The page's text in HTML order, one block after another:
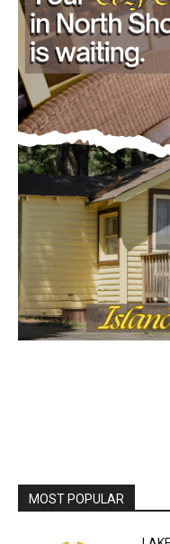
MOST POPULAR